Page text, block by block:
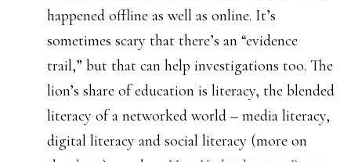
happened offline as well as online. It’s
sometimes scary that there’s an “evidence
trail,” but that can help investigations too. The
lion’s share of education is literacy, the blended
literacy of a networked world – media literacy,
digital literacy and social literacy (more on